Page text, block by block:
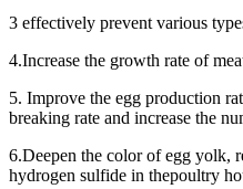
3 effectively prevent various
4.Increase the growth rate of
5. Improve the egg production
breaking rate and increase the
6.Deepen the color of egg yolk,
hydrogen sulfide in thepoultry